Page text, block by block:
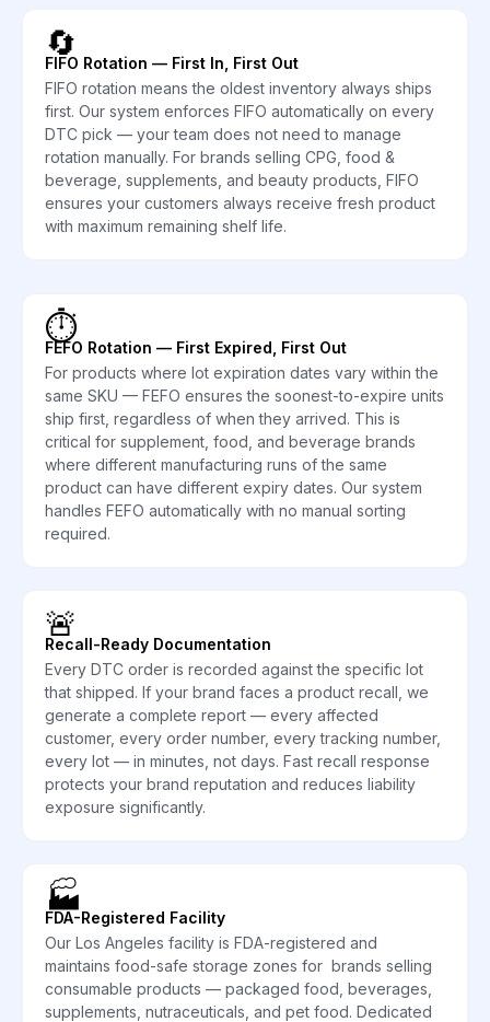
🔄
FIFO Rotation — First In, First Out
FIFO rotation means the oldest inventory always ships
first. Our system enforces FIFO automatically on every
DTC pick — your team does not need to manage
rotation manually. For brands selling CPG, food &
beverage, supplements, and beauty products, FIFO
ensures your customers always receive fresh product
with maximum remaining shelf life.
⏱️
FEFO Rotation — First Expired, First Out
For products where lot expiration dates vary within the
same SKU — FEFO ensures the soonest-to-expire units
ship first, regardless of when they arrived. This is
critical for supplement, food, and beverage brands
where different manufacturing runs of the same
product can have different expiry dates. Our system
handles FEFO automatically with no manual sorting
required.
🚨
Recall-Ready Documentation
Every DTC order is recorded against the specific lot
that shipped. If your brand faces a product recall, we
generate a complete report — every affected
customer, every order number, every tracking number,
every lot — in minutes, not days. Fast recall response
protects your brand reputation and reduces liability
exposure significantly.
🏭
FDA-Registered Facility
Our Los Angeles facility is FDA-registered and
maintains food-safe storage zones for brands selling
consumable products — packaged food, beverages,
supplements, nutraceuticals, and pet food. Dedicated